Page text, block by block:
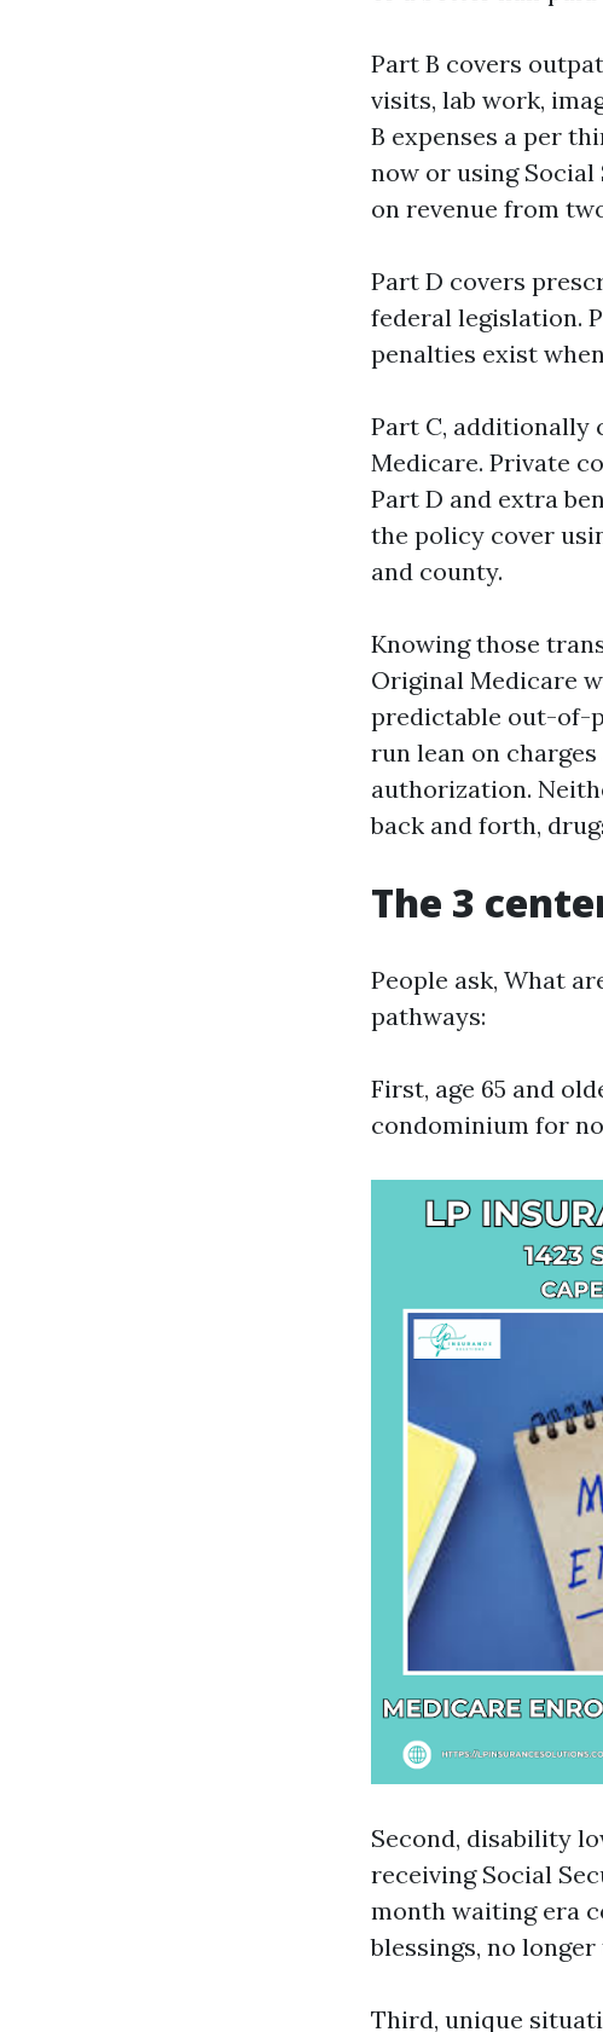
Part B covers
visits, lab work,
B expenses a per
now or using Social
on revenue from
Part D covers
federal legislation.
penalties exist
Part C, additionally
Medicare. Private
Part D and extra
the policy cover
and county.
Knowing those
Original Medicare
predictable out-of-
run lean on
authorization.
back and forth,
The 3
People ask, What
pathways:
First, age 65 and
condominium for
Second, disability
receiving Social
month waiting era
blessings, no
Third, unique